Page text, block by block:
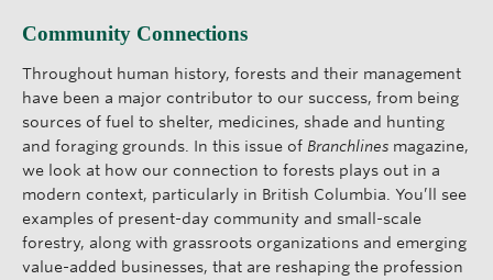
Community Connections
Throughout human history, forests and their management
have been a major contributor to our success, from being
sources of fuel to shelter, medicines, shade and hunting
and foraging grounds. In this issue of Branchlines magazine,
we look at how our connection to forests plays out in a
modern context, particularly in British Columbia. You’ll see
examples of present-day community and small-scale
forestry, along with grassroots organizations and emerging
value-added businesses, that are reshaping the profession